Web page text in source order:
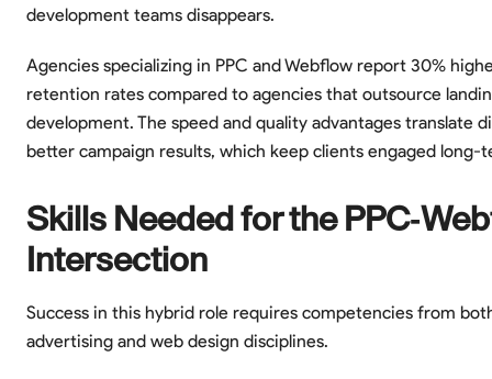
development teams disappears.
Agencies specializing in PPC and Webflow report 30%
retention rates compared to agencies that outsource
development. The speed and quality advantages translate
better campaign results, which keep clients engaged long-
Skills Needed for the PPC-
Intersection
Success in this hybrid role requires competencies from
advertising and web design disciplines.